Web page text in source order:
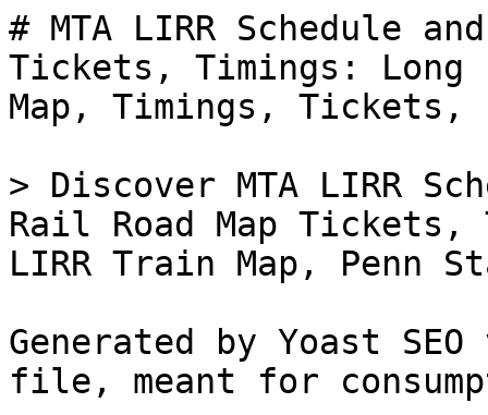
# MTA LIRR Schedule
Tickets, Timings: Long
Map, Timings, Tickets,
> Discover MTA LIRR
Rail Road Map
LIRR Train Map, Penn
Generated by Yoast
file, meant for